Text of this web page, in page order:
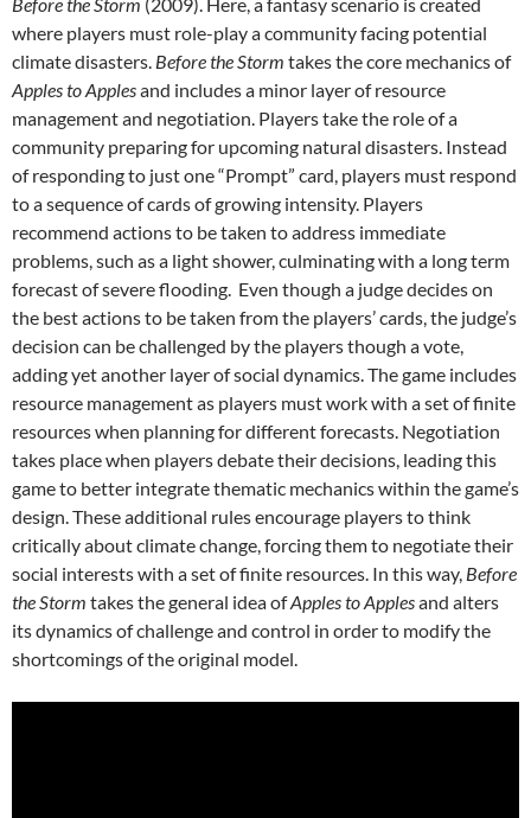
where players must role-play a community facing potential
climate disasters. Before the Storm takes the core mechanics of
Apples to Applesand includes a minor layer of resource
management and negotiation. Players take the role of a
community preparing for upcoming natural disasters. Instead
of responding to just one “Prompt” card, players must respond
to a sequence of cards of growing intensity. Players
recommend actions to be taken to address immediate
problems, such as a light shower, culminating with a long term
forecast of severe flooding. Even though a judge decides on
the best actions to be taken from the players’ cards, the judge’s
decision can be challenged by the players though a vote,
adding yet another layer of social dynamics. The game includes
resource management as players must work with a set of finite
resources when planning for different forecasts. Negotiation
takes place when players debate their decisions, leading this
game to better integrate thematic mechanics within the game’s
design. These additional rules encourage players to think
critically about climate change, forcing them to negotiate their
social interests with a set of finite resources. In this way, Before
the Storm takes the general idea ofApples to Applesand alters
its dynamics of challenge and control in order to modify the
shortcomings of the original model.